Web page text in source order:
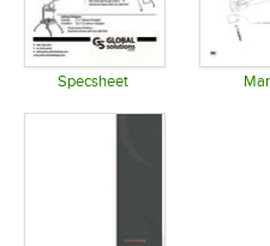
Specsheet